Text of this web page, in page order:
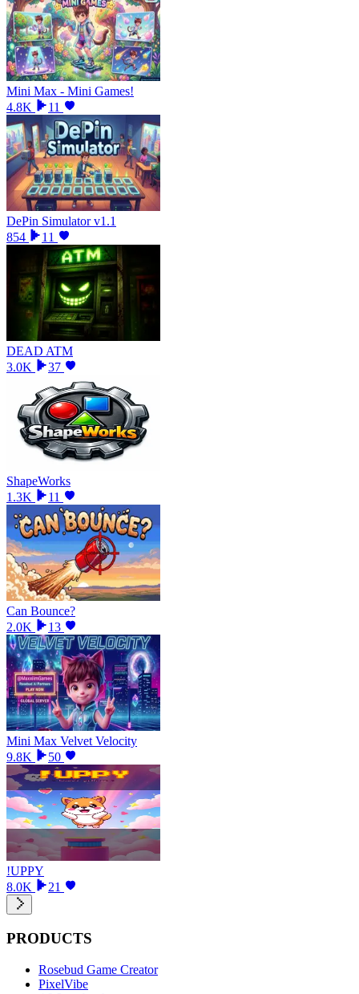
Mini Max - Mini Games!
4.8K
11
DePin Simulator v1.1
854
11
DEAD ATM
3.0K
37
ShapeWorks
1.3K
11
Can Bounce?
2.0K
13
Mini Max Velvet Velocity
9.8K
50
!UPPY
8.0K
21
PRODUCTS
Rosebud Game Creator
PixelVibe